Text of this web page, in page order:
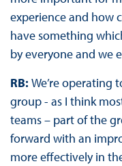
experience and how
have something
by everyone and we
RB: We’re operating
group - as I think
teams – part of the
forward with an
more effectively in